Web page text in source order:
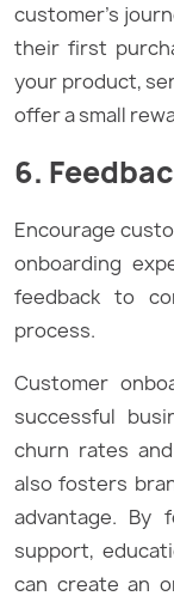
customer’s
their first
your product,
offer a small
6.
Encourage
onboarding
feedback to
process.
Customer
successful
churn rates
also fosters
advantage. By
support,
can create an